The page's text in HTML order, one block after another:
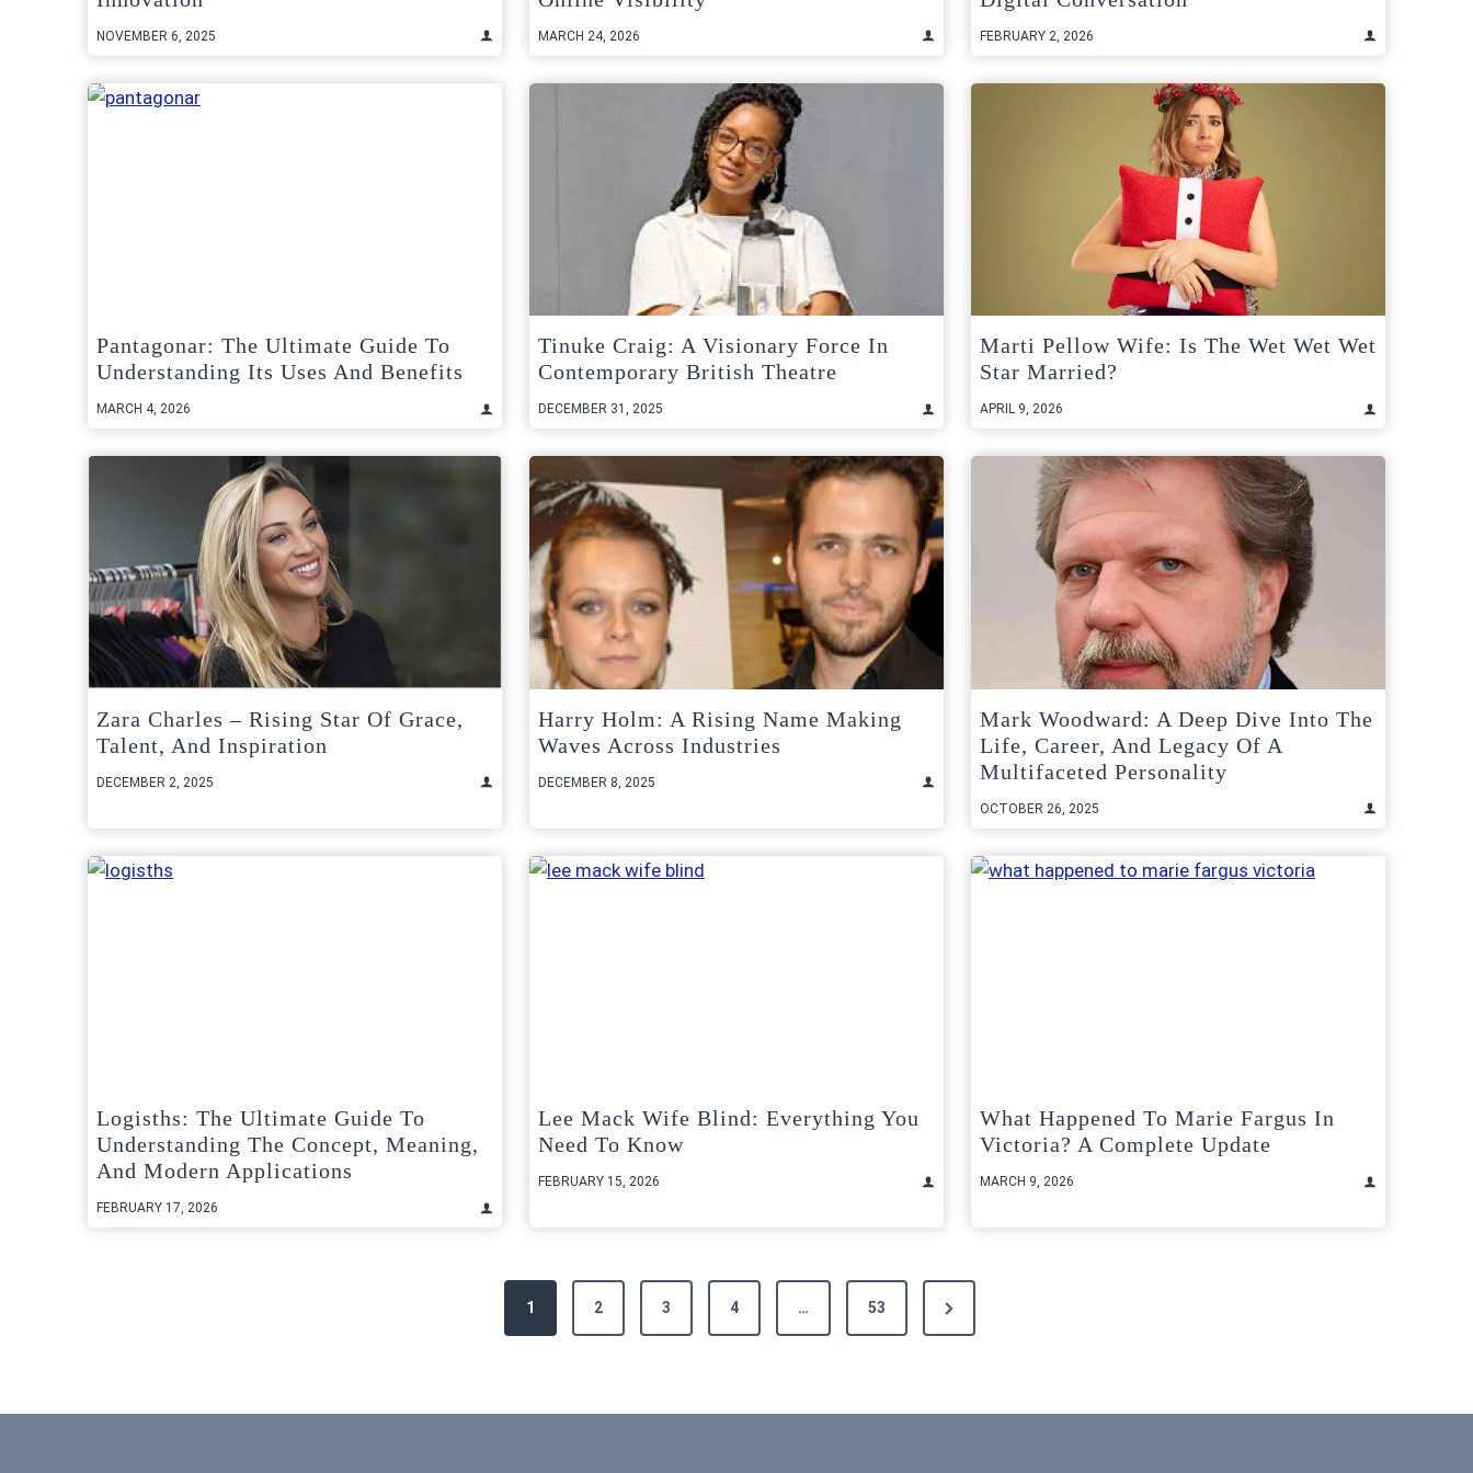
NOVEMBER 6, 2025 MARCH 24, 2026 FEBRUARY 2, 2026
Pantagonar: The Ultimate Guide To
Understanding Its Uses And Benefits
MARCH 4, 2026
Tinuke Craig: A Visionary Force In
Contemporary British Theatre
DECEMBER 31, 2025
Marti Pellow Wife: Is The Wet Wet Wet
Star Married?
APRIL 9, 2026
Zara Charles – Rising Star Of Grace,
Talent, And Inspiration
DECEMBER 2, 2025
Harry Holm: A Rising Name Making
Waves Across Industries
DECEMBER 8, 2025
Mark Woodward: A Deep Dive Into The
Life, Career, And Legacy Of A
Multifaceted Personality
OCTOBER 26, 2025
Logisths: The Ultimate Guide To
Understanding The Concept, Meaning,
And Modern Applications
FEBRUARY 17, 2026
Lee Mack Wife Blind: Everything You
Need To Know
FEBRUARY 15, 2026
What Happened To Marie Fargus In
Victoria? A Complete Update
MARCH 9, 2026
1 2 3 4 … 53
Next
Page